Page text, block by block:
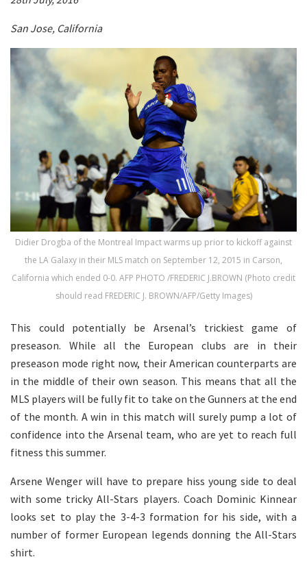
San Jose, California
Didier Drogba of the Montreal Impact warms up prior to kickoff against
the LA Galaxy in their MLS match on September 12, 2015 in Carson,
California which ended 0-0. AFP PHOTO /FREDERIC J.BROWN (Photo credit
should read FREDERIC J. BROWN/AFP/Getty Images)
This could potentially be Arsenal’s trickiest game of
preseason. While all the European clubs are in their
preseason mode right now, their American counterparts are
in the middle of their own season. This means that all the
MLS players will be fully fit to take on the Gunners at the end
of the month. A win in this match will surely pump a lot of
confidence into the Arsenal team, who are yet to reach full
fitness this summer.
Arsene Wenger will have to prepare hiss young side to deal
with some tricky All-Stars players. Coach Dominic Kinnear
looks set to play the 3-4-3 formation for his side, with a
number of former European legends donning the All-Stars
shirt.